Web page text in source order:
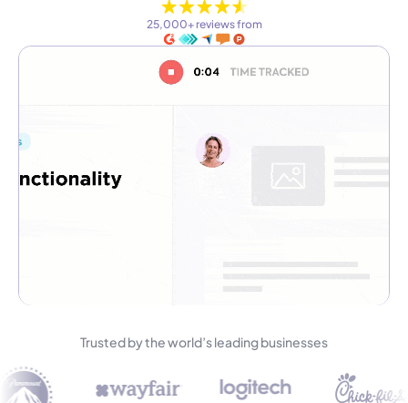
25,000+ reviews from
Trusted by the world’s leading businesses